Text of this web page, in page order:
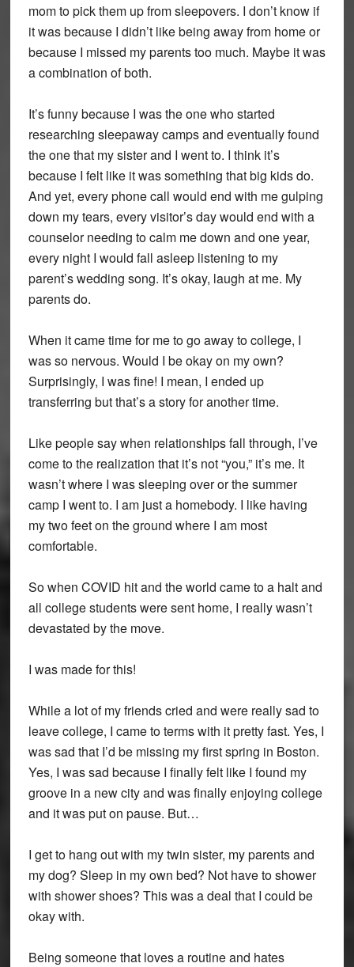
mom to pick them up from sleepovers. I don’t know if
it was because I didn’t like being away from home or
because I missed my parents too much. Maybe it was
a combination of both.
It’s funny because I was the one who started
researching sleepaway camps and eventually found
the one that my sister and I went to. I think it’s
because I felt like it was something that big kids do.
And yet, every phone call would end with me gulping
down my tears, every visitor’s day would end with a
counselor needing to calm me down and one year,
every night I would fall asleep listening to my
parent’s wedding song. It’s okay, laugh at me. My
parents do.
When it came time for me to go away to college, I
was so nervous. Would I be okay on my own?
Surprisingly, I was fine! I mean, I ended up
transferring but that’s a story for another time.
Like people say when relationships fall through, I’ve
come to the realization that it’s not “you,” it’s me. It
wasn’t where I was sleeping over or the summer
camp I went to. I am just a homebody. I like having
my two feet on the ground where I am most
comfortable.
So when COVID hit and the world came to a halt and
all college students were sent home, I really wasn’t
devastated by the move.
I was made for this!
While a lot of my friends cried and were really sad to
leave college, I came to terms with it pretty fast. Yes, I
was sad that I’d be missing my first spring in Boston.
Yes, I was sad because I finally felt like I found my
groove in a new city and was finally enjoying college
and it was put on pause. But…
I get to hang out with my twin sister, my parents and
my dog? Sleep in my own bed? Not have to shower
with shower shoes? This was a deal that I could be
okay with.
Being someone that loves a routine and hates